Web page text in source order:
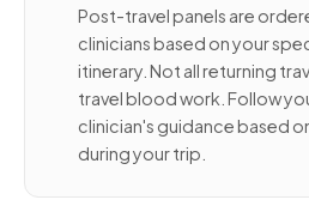
Post-travel panels are
clinicians based on your
itinerary. Not all returning
travel blood work. Follow
clinician's guidance based
during your trip.